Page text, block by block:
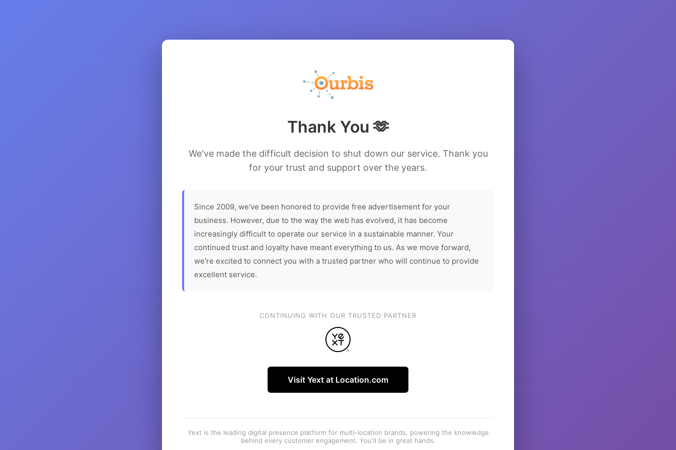
Thank You 🫶
We've made the difficult decision to shut down our service. Thank you
for your trust and support over the years.
Since 2009, we've been honored to provide free advertisement for your
business. However, due to the way the web has evolved, it has become
increasingly difficult to operate our service in a sustainable manner. Your
continued trust and loyalty have meant everything to us. As we move forward,
we're excited to connect you with a trusted partner who will continue to provide
excellent service.
CONTINUING WITH OUR TRUSTED PARTNER
Visit Yext at Location.com
Yext is the leading digital presence platform for multi-location brands, powering the knowledge
behind every customer engagement. You'll be in great hands.